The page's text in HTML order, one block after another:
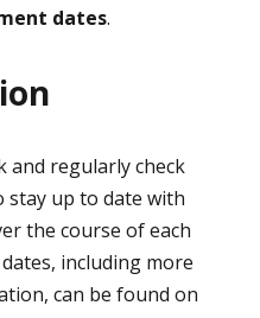
dates.
and regularly check
stay up to date with
the course of each
including more
can be found on